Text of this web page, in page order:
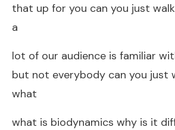
that up for you can you just
a
lot of our audience is familiar
but not everybody can you just
what
what is biodynamics why is it